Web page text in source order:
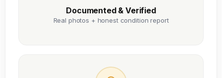
Documented & Verified
Real photos + honest condition report